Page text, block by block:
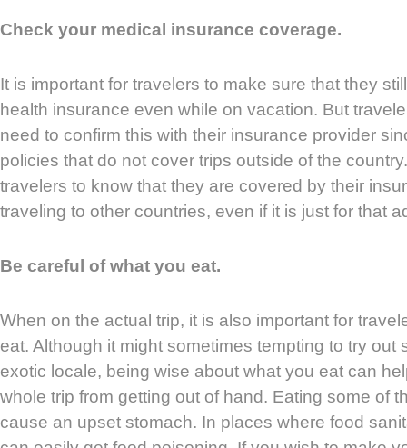
Check your medical insurance coverage.
It is important for travelers to make sure that they
health insurance even while on vacation. But
need to confirm this with their insurance provider
policies that do not cover trips outside of the
travelers to know that they are covered by their
traveling to other countries, even if it is just for that
Be careful of what you eat.
When on the actual trip, it is also important for
eat. Although it might sometimes tempting to try out
exotic locale, being wise about what you eat can
whole trip from getting out of hand. Eating some of
cause an upset stomach. In places where food